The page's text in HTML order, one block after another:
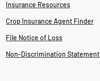
Insurance Resources
Crop Insurance Agent Finder
File Notice of Loss
Non-Discrimination Statement